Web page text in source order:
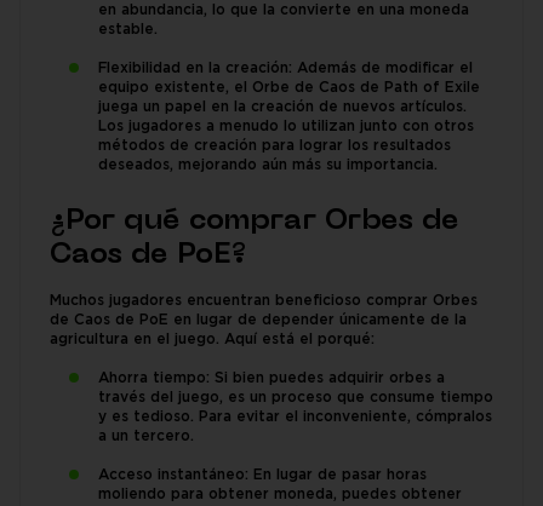
en abundancia, lo que la convierte en una moneda
estable.
Flexibilidad en la creación: Además de modificar el
equipo existente, el Orbe de Caos de Path of Exile
juega un papel en la creación de nuevos artículos.
Los jugadores a menudo lo utilizan junto con otros
métodos de creación para lograr los resultados
deseados, mejorando aún más su importancia.
¿Por qué comprar Orbes de
Caos de PoE?
Muchos jugadores encuentran beneficioso comprar Orbes
de Caos de PoE en lugar de depender únicamente de la
agricultura en el juego. Aquí está el porqué:
Ahorra tiempo: Si bien puedes adquirir orbes a
través del juego, es un proceso que consume tiempo
y es tedioso. Para evitar el inconveniente, cómpralos
a un tercero.
Acceso instantáneo: En lugar de pasar horas
moliendo para obtener moneda, puedes obtener